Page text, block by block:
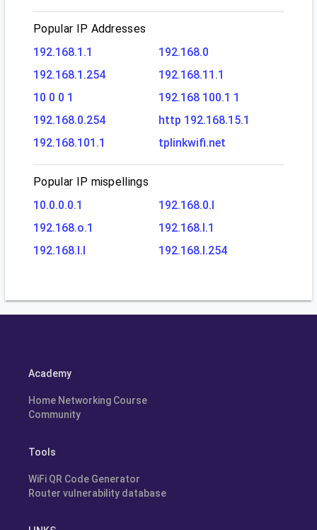
Popular IP Addresses
192.168.1.1
192.168.0
192.168.1.254
192.168.11.1
10 0 0 1
192.168 100.1 1
192.168.0.254
http 192.168.15.1
192.168.101.1
tplinkwifi.net
Popular IP mispellings
10.0.0.0.1
192.168.0.l
192.168.o.1
192.168.l.1
192.168.l.l
192.168.l.254
Academy
Home Networking Course
Community
Tools
WiFi QR Code Generator
Router vulnerability database